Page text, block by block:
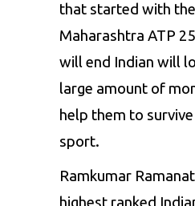
that started with
Maharashtra ATP
will end Indian will
large amount of
help them to
sport.
Ramkumar
highest ranked